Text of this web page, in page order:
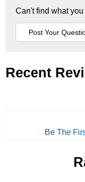
Can't find what
Recent
Be The